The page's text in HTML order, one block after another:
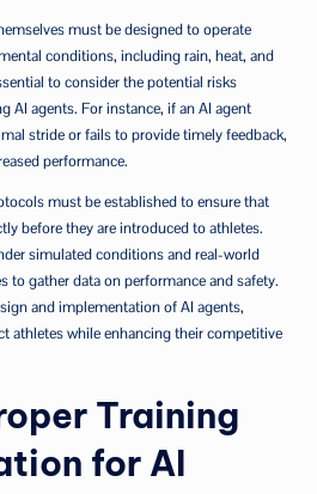
must be designed to operate
conditions, including rain, heat, and
to consider the potential risks
AI agents. For instance, if an AI agent
stride or fails to provide timely feedback,
performance.
must be established to ensure that
before they are introduced to athletes.
simulated conditions and real-world
to gather data on performance and safety.
and implementation of AI agents,
athletes while enhancing their competitive
Training
for AI